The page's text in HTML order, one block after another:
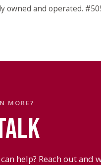
owned and operated.
MORE?
help? Reach out and